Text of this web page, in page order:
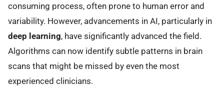
consuming process, often prone to human error and
variability. However, advancements in AI, particularly in
deep learning, have significantly advanced the field.
Algorithms can now identify subtle patterns in brain
scans that might be missed by even the most
experienced clinicians.